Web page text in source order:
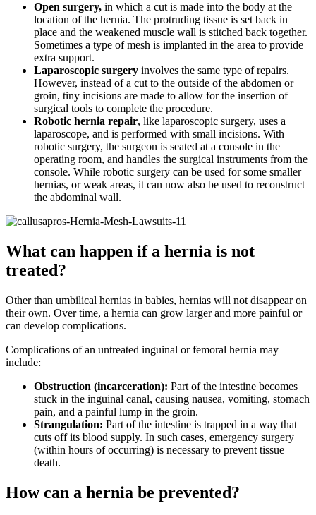
Open surgery, in which a cut is made into the body at the
location of the hernia. The protruding tissue is set back in
place and the weakened muscle wall is stitched back together.
Sometimes a type of mesh is implanted in the area to provide
extra support.
Laparoscopic surgery involves the same type of repairs.
However, instead of a cut to the outside of the abdomen or
groin, tiny incisions are made to allow for the insertion of
surgical tools to complete the procedure.
Robotic hernia repair, like laparoscopic surgery, uses a
laparoscope, and is performed with small incisions. With
robotic surgery, the surgeon is seated at a console in the
operating room, and handles the surgical instruments from the
console. While robotic surgery can be used for some smaller
hernias, or weak areas, it can now also be used to reconstruct
the abdominal wall.
What can happen if a hernia is not
treated?
Other than umbilical hernias in babies, hernias will not disappear on
their own. Over time, a hernia can grow larger and more painful or
can develop complications.
Complications of an untreated inguinal or femoral hernia may
include:
Obstruction (incarceration): Part of the intestine becomes
stuck in the inguinal canal, causing nausea, vomiting, stomach
pain, and a painful lump in the groin.
Strangulation: Part of the intestine is trapped in a way that
cuts off its blood supply. In such cases, emergency surgery
(within hours of occurring) is necessary to prevent tissue
death.
How can a hernia be prevented?